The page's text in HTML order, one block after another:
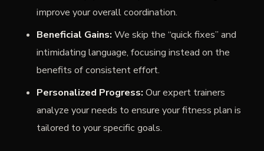
improve your overall coordination.
Beneficial Gains: We skip the “quick fixes” and
intimidating language, focusing instead on the
benefits of consistent effort.
Personalized Progress: Our expert trainers
analyze your needs to ensure your fitness plan is
tailored to your specific goals.